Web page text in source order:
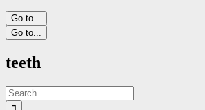
Go to...
Go to...
teeth
Search
for: